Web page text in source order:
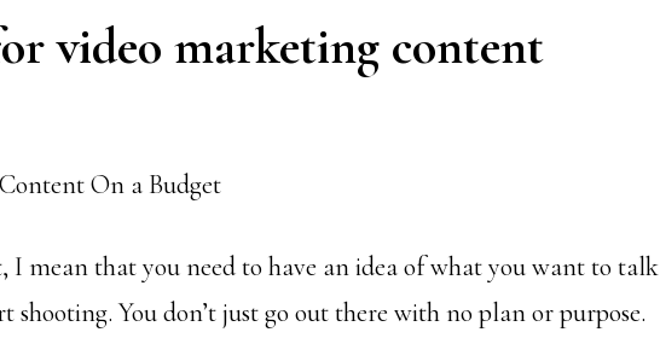
video marketing content
mean that you need to have an idea of what you want to talk
shooting. You don’t just go out there with no plan or purpose.